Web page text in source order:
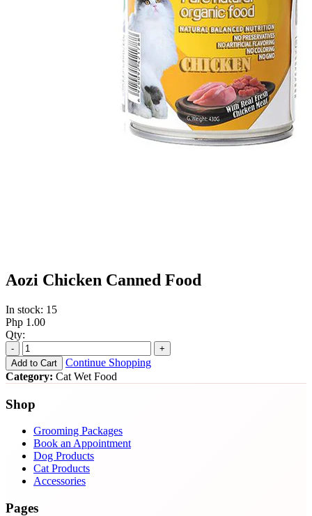
Aozi Chicken Canned Food
In stock: 15
Php 1.00
Qty:
-
+
Add to Cart
Continue Shopping
Category: Cat Wet Food
Shop
Grooming Packages
Book an Appointment
Dog Products
Cat Products
Accessories
Pages